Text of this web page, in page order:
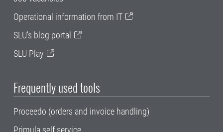
Operational information from IT
SLU's blog portal
SLU Play
Frequently used tools
Proceedo (orders and invoice handling)
Primula self service